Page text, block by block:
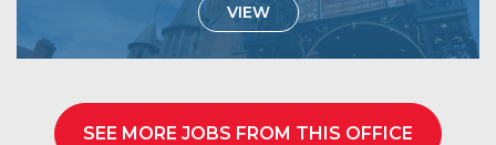
VIEW
SEE MORE JOBS FROM THIS OFFICE